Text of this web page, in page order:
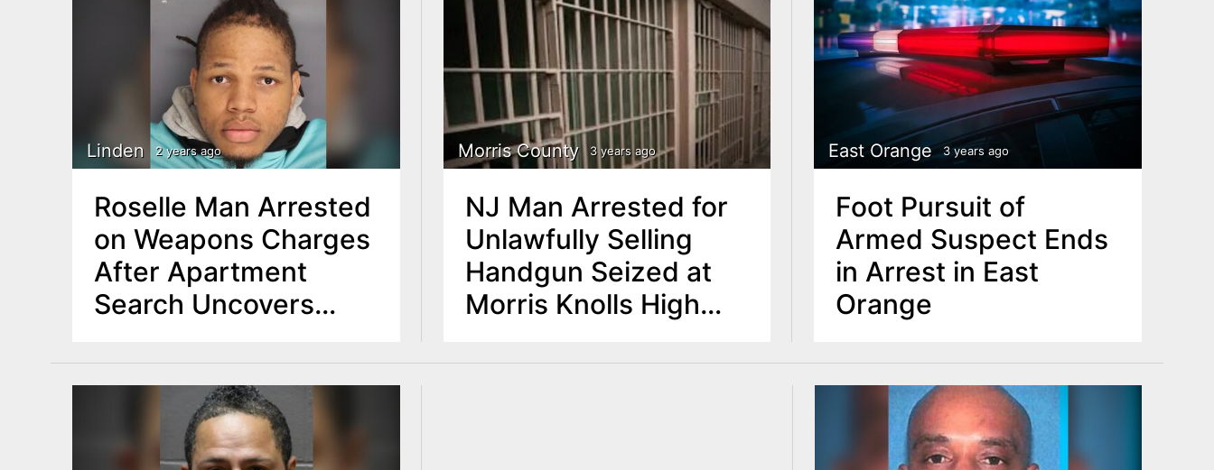
Linden 2 years ago
Roselle Man Arrested
on Weapons Charges
After Apartment
Search Uncovers
Morris County 3 years ago
NJ Man Arrested for
Unlawfully Selling
Handgun Seized at
Morris Knolls High
East Orange 3 years ago
Foot Pursuit of
Armed Suspect Ends
in Arrest in East
Orange